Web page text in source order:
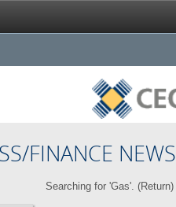
FINANCE NEWS
Searching for 'Gas'. (Return)